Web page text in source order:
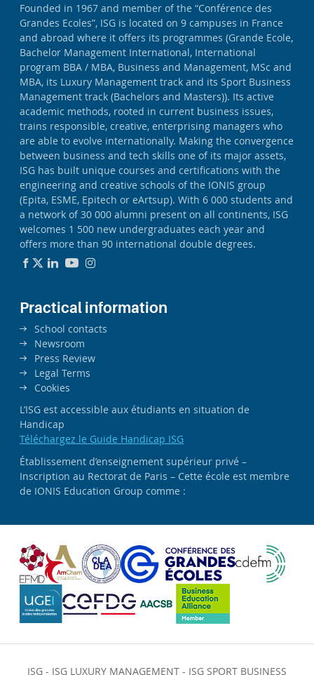
Founded in 1967 and member of the “Conférence des
Grandes Ecoles”, ISG is located on 9 campuses in France
and abroad where it offers its programmes (Grande Ecole,
Bachelor Management International, International
program BBA / MBA, Business and Management, MSc and
MBA, its Luxury Management track and its Sport Business
Management track (Bachelors and Masters)). Its active
academic methods, rooted in current business issues,
trains responsible, creative, enterprising managers who
are able to evolve internationally. Making the convergence
between business and tech skills one of its major assets,
ISG has built unique courses and certifications with the
engineering and creative schools of the IONIS group
(Epita, ESME, Epitech or eArtsup). With 6 000 students and
a network of 30 000 alumni present on all continents, ISG
welcomes 1 500 new undergraduates each year and
offers more than 90 international double degrees.
Practical information
School contacts
Newsroom
Press Review
Legal Terms
Cookies
L’ISG est accessible aux étudiants en situation de
Handicap
Téléchargez le Guide Handicap ISG
Établissement d’enseignement supérieur privé –
Inscription au Rectorat de Paris – Cette école est membre
de IONIS Education Group comme :
ISG - ISG LUXURY MANAGEMENT - ISG SPORT BUSINESS